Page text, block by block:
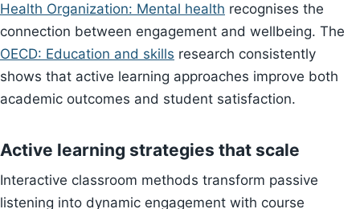
Health Organization: Mental health recognises the
connection between engagement and wellbeing. The
OECD: Education and skills research consistently
shows that active learning approaches improve both
academic outcomes and student satisfaction.
Active learning strategies that scale
Interactive classroom methods transform passive
listening into dynamic engagement with course